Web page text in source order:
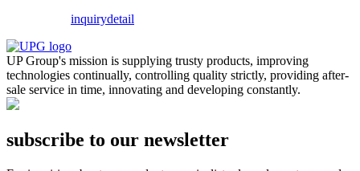
inquirydetail
UP Group's mission is supplying trusty products, improving
technologies continually, controlling quality strictly, providing after-
sale service in time, innovating and developing constantly.
subscribe to our newsletter